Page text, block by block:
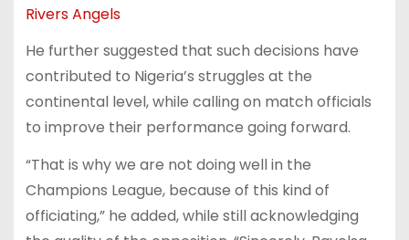
Rivers Angels
He further suggested that such decisions have
contributed to Nigeria’s struggles at the
continental level, while calling on match officials
to improve their performance going forward.
“That is why we are not doing well in the
Champions League, because of this kind of
officiating,” he added, while still acknowledging